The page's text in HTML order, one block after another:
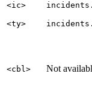
<ic>
<ty>
<cbl> Not